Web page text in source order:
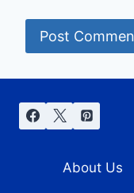
About Us